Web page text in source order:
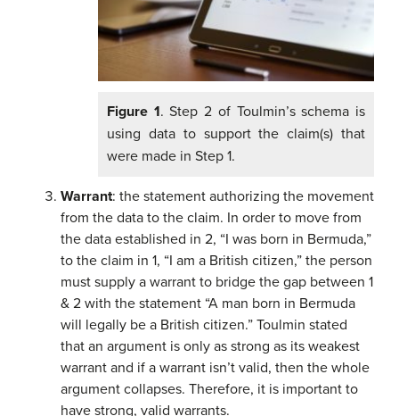
Figure 1. Step 2 of Toulmin’s schema is
using data to support the claim(s) that
were made in Step 1.
Warrant: the statement authorizing the movement
from the data to the claim. In order to move from
the data established in 2, “I was born in Bermuda,”
to the claim in 1, “I am a British citizen,” the person
must supply a warrant to bridge the gap between 1
& 2 with the statement “A man born in Bermuda
will legally be a British citizen.” Toulmin stated
that an argument is only as strong as its weakest
warrant and if a warrant isn’t valid, then the whole
argument collapses. Therefore, it is important to
have strong, valid warrants.